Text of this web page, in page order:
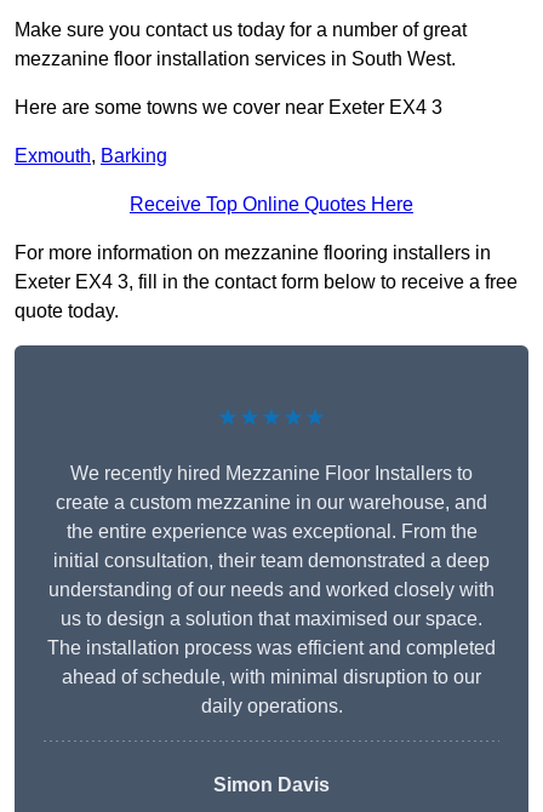
Make sure you contact us today for a number of great
mezzanine floor installation services in South West.
Here are some towns we cover near Exeter EX4 3
Exmouth, Barking
Receive Top Online Quotes Here
For more information on mezzanine flooring installers in
Exeter EX4 3, fill in the contact form below to receive a free
quote today.
★★★★★
We recently hired Mezzanine Floor Installers to
create a custom mezzanine in our warehouse, and
the entire experience was exceptional. From the
initial consultation, their team demonstrated a deep
understanding of our needs and worked closely with
us to design a solution that maximised our space.
The installation process was efficient and completed
ahead of schedule, with minimal disruption to our
daily operations.
Simon Davis